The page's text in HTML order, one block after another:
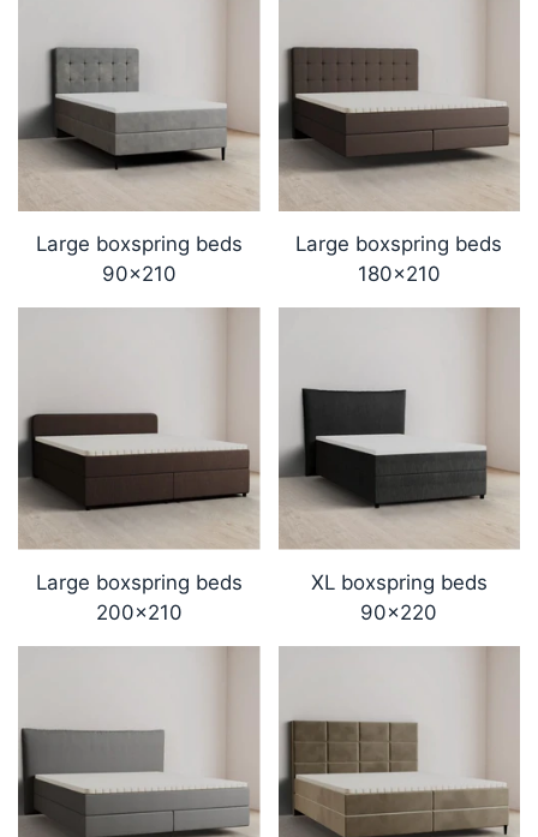
Large boxspring beds
90x210
Large boxspring beds
180x210
Large boxspring beds
200x210
XL boxspring beds
90x220